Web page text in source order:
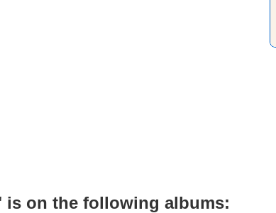
on the following albums: